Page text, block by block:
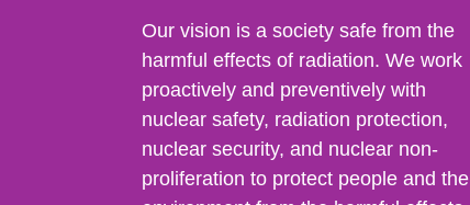
Our vision is a society safe from the
harmful effects of radiation. We work
proactively and preventively with
nuclear safety, radiation protection,
nuclear security, and nuclear non-
proliferation to protect people and the